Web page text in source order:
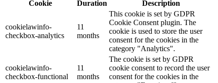
Cookie
Duration Description
cookielawinfo-
checkbox-analytics
11
months
This cookie is set by GDPR
Cookie Consent plugin. The
cookie is used to store the user
consent for the cookies in the
category "Analytics".
cookielawinfo-
checkbox-functional
11
months
The cookie is set by GDPR
cookie consent to record the user
consent for the cookies in the